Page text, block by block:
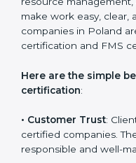
Benefits of
Certification
ISO 41001 certification
companies in Poland. It
day in terms of facility
follows ISO 41001
efficiency, resource